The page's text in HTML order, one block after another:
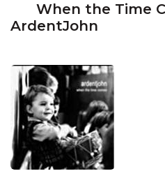
When the Time
ArdentJohn